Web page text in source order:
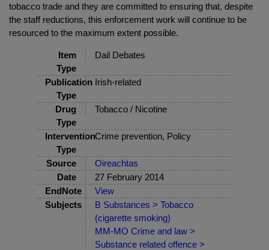
tobacco trade and they are committed to ensuring that, despite
the staff reductions, this enforcement work will continue to be
resourced to the maximum extent possible.
Item
Type
Dail Debates
Publication
Type
Irish-related
Drug
Type
Tobacco / Nicotine
Intervention
Type
Crime prevention, Policy
Source
Oireachtas
Date
27 February 2014
EndNote
View
Subjects
B Substances > Tobacco
(cigarette smoking)
MM-MO Crime and law >
Substance related offence >